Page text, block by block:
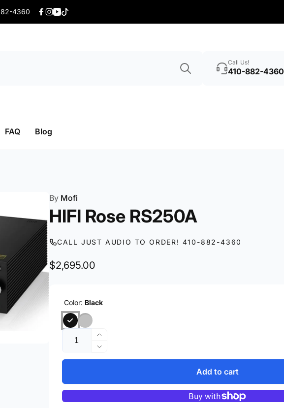
4360
Facebook
Instagram
YouTube
TikTok
Call Us!
410-882-4360
FAQ Blog
ByMofi
HIFI Rose RS250A
CALL JUST AUDIO TO ORDER! 410-882-4360
Regular
price
$2,695.00
Color: Black
Quantity
Increase
quantity
for
RS250A
Decrease
quantity
HIFI
Rose
RS250A
Add to cart